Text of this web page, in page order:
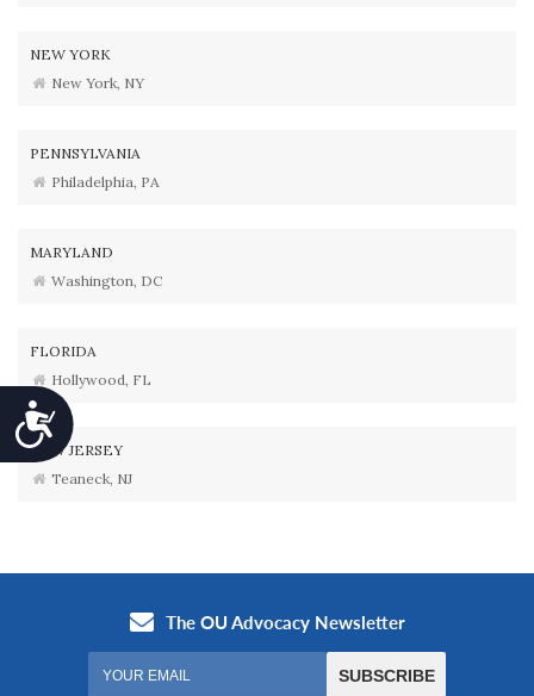
Accessibility
NEW YORK
New York, NY
PENNSYLVANIA
Philadelphia, PA
MARYLAND
Washington, DC
FLORIDA
Hollywood, FL
NEW JERSEY
Teaneck, NJ